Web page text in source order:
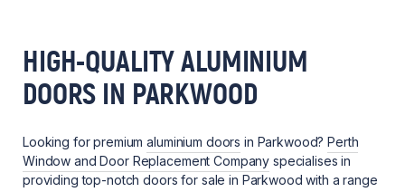
HIGH-QUALITY ALUMINIUM
DOORS IN PARKWOOD
Looking for premiumaluminium doors in Parkwood?Perth
Window and Door Replacement Company specialises in
providing top-notch doors for sale in Parkwood with a range